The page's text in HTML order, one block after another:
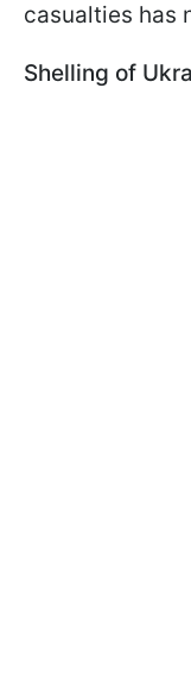
casualties has
Shelling of